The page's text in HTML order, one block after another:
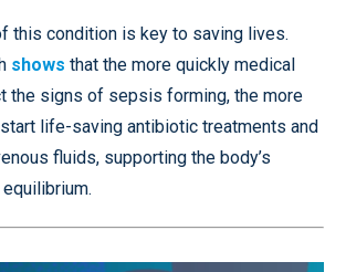
this condition is key to saving lives.
shows that the more quickly medical
the signs of sepsis forming, the more
life-saving antibiotic treatments and
fluids, supporting the body’s